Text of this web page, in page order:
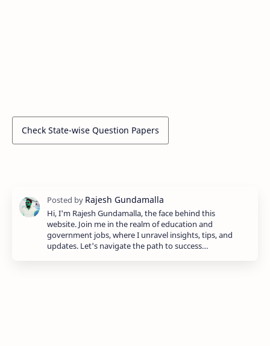
Check State-wise Question Papers
Hi, I'm Rajesh Gundamalla, the face behind this
website. Join me in the realm of education and
government jobs, where I unravel insights, tips, and
updates. Let's navigate the path to success…